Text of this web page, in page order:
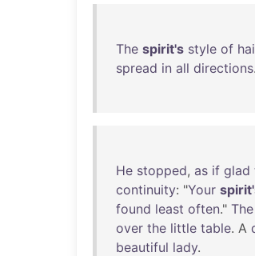
The spirit's style of
spread in all directions
He stopped, as if glad
continuity: "Your
found least often." The
over the little table. A
beautiful lady.